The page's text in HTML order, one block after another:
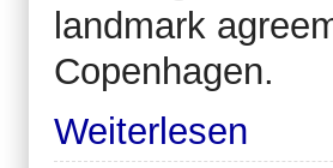
landmark
Copenhagen.
Weiterlesen